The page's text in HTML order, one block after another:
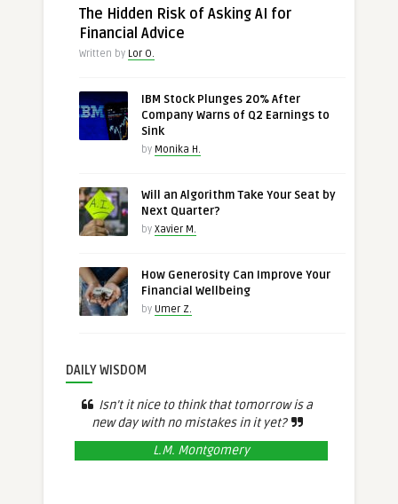
The Hidden Risk of Asking AI for
Financial Advice
Written by Lor O.
IBM Stock Plunges 20% After
Company Warns of Q2 Earnings to
Sink
by Monika H.
Will an Algorithm Take Your Seat by
Next Quarter?
by Xavier M.
How Generosity Can Improve Your
Financial Wellbeing
by Umer Z.
DAILY WISDOM
Isn’t it nice to think that tomorrow is a
new day with no mistakes in it yet?
L.M. Montgomery